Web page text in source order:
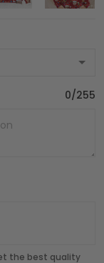
0/255
the best quality